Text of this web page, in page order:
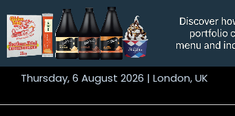
to
content
Thursday, 6 August 2026 | London, UK